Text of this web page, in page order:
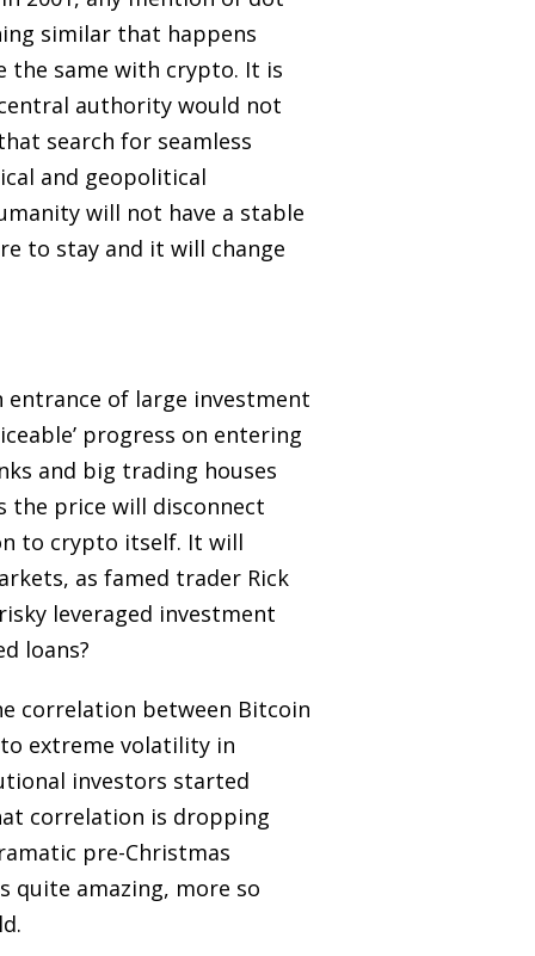
similar that happens
the same with crypto. It is
authority would not
search for seamless
and geopolitical
will not have a stable
to stay and it will change
of large investment
progress on entering
and big trading houses
the price will disconnect
to crypto itself. It will
as famed trader Rick
leveraged investment
loans?
correlation between Bitcoin
extreme volatility in
investors started
correlation is dropping
pre-Christmas
quite amazing, more so